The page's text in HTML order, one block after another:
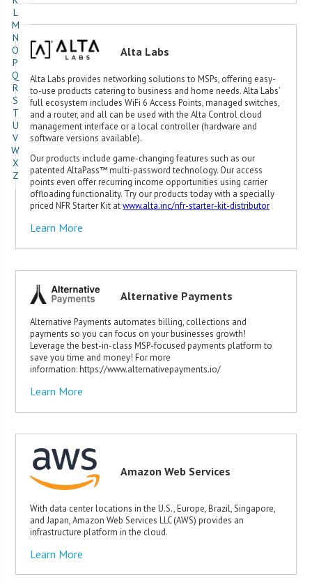
Alta Labs
Alta Labs provides networking solutions to MSPs, offering easy-
to-use products catering to business and home needs. Alta Labs’
full ecosystem includes WiFi 6 Access Points, managed switches,
and a router, and all can be used with the Alta Control cloud
management interface or a local controller (hardware and
software versions available).
Our products include game-changing features such as our
patented AltaPass™ multi-password technology. Our access
points even offer recurring income opportunities using carrier
offloading functionality. Try our products today with a specially
priced NFR Starter Kit atwww.alta.inc/nfr-starter-kit-distributor
Learn More
Alternative Payments
Alternative Payments automates billing, collections and
payments so you can focus on your businesses growth!
Leverage the best-in-class MSP-focused payments platform to
save you time and money! For more
information: https://www.alternativepayments.io/
Learn More
Amazon Web Services
With data center locations in the U.S., Europe, Brazil, Singapore,
and Japan, Amazon Web Services LLC (AWS) provides an
infrastructure platform in the cloud.
Learn More
L
M
N
O
P
Q
R
S
T
U
V
W
X
Z